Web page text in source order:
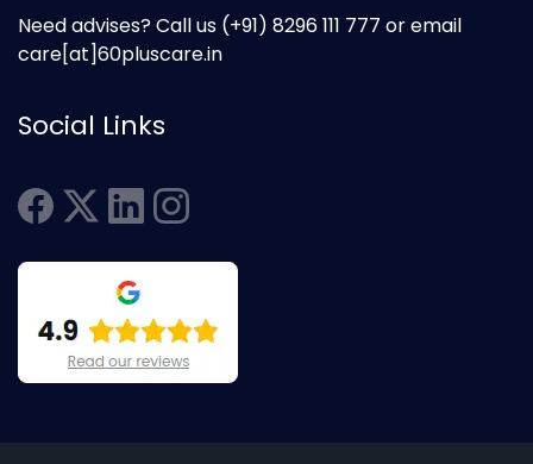
Need advises? Call us (+91) 8296 111 777 or email
care[at]60pluscare.in
Social Links